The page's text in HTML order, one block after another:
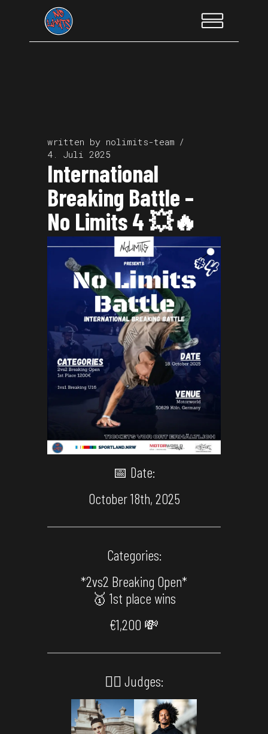
written by nolimits-team
4. Juli 2025
International
Breaking Battle –
No Limits 4 💥🔥
📅 Date:
October 18th, 2025
Categories:
*2vs2 Breaking Open*
🥇 1st place wins
€1,200 💸
🙅‍♂️ Judges: